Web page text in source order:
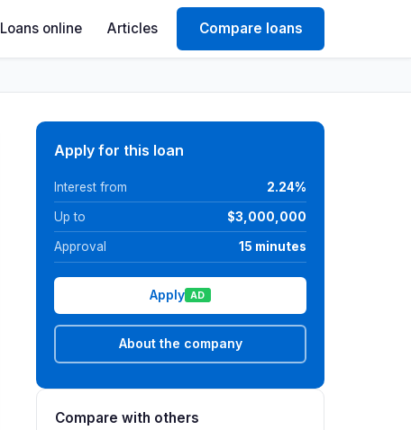
Loans online Articles Compare loans
Apply for this loan
Interest from 2.24%
Up to $3,000,000
Approval 15 minutes
Apply AD
About the company
Compare with others